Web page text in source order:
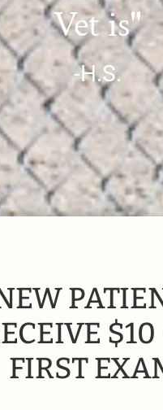
Vet is"
-H.S.
$10
FIRST